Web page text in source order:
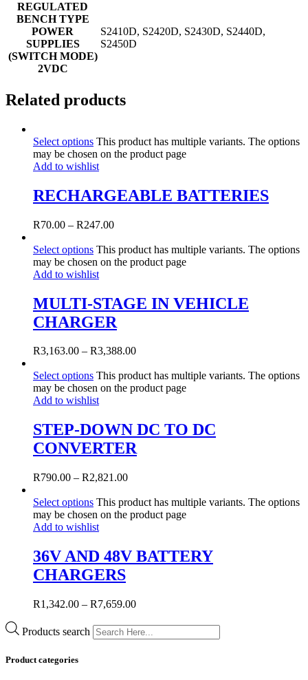
REGULATED
BENCH TYPE
POWER
SUPPLIES
(SWITCH MODE)
2VDC
S2410D, S2420D, S2430D, S2440D,
S2450D
Related products
Select options This product has multiple variants. The options
may be chosen on the product page
Add to wishlist
RECHARGEABLE BATTERIES
R70.00 – R247.00
Select options This product has multiple variants. The options
may be chosen on the product page
Add to wishlist
MULTI-STAGE IN VEHICLE
CHARGER
R3,163.00 – R3,388.00
Select options This product has multiple variants. The options
may be chosen on the product page
Add to wishlist
STEP-DOWN DC TO DC
CONVERTER
R790.00 – R2,821.00
Select options This product has multiple variants. The options
may be chosen on the product page
Add to wishlist
36V AND 48V BATTERY
CHARGERS
R1,342.00 – R7,659.00
Products search
Product categories